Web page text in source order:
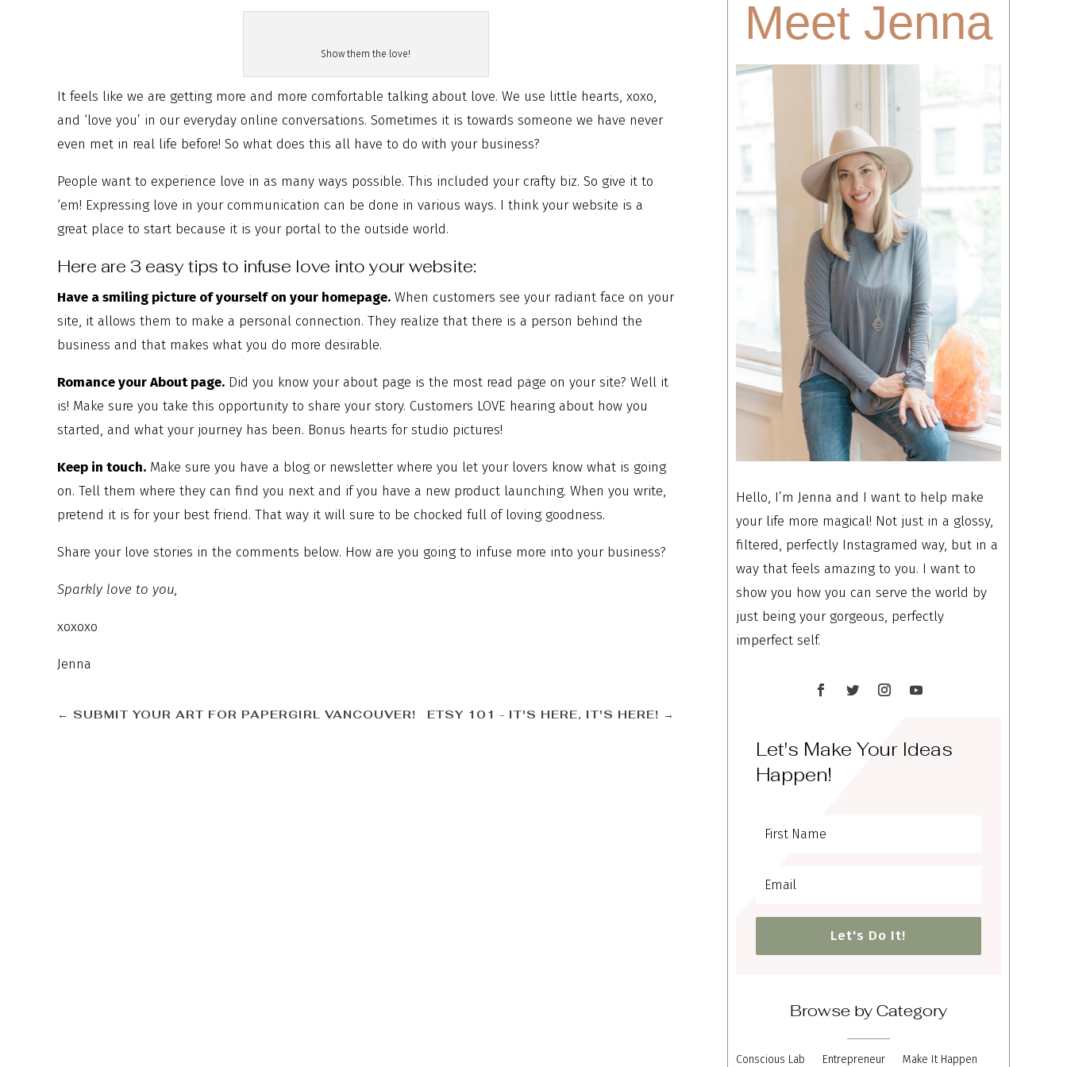
Show them the love!
It feels like we are getting more and more comfortable talking about love. We use little hearts, xoxo,
and ‘love you’ in our everyday online conversations. Sometimes it is towards someone we have never
even met in real life before! So what does this all have to do with your business?
People want to experience love in as many ways possible. This included your crafty biz. So give it to
‘em! Expressing love in your communication can be done in various ways. I think your website is a
great place to start because it is your portal to the outside world.
Here are 3 easy tips to infuse love into your website:
Have a smiling picture of yourself on your homepage. When customers see your radiant face on your
site, it allows them to make a personal connection. They realize that there is a person behind the
business and that makes what you do more desirable.
Romance your About page. Did you know your about page is the most read page on your site? Well it
is! Make sure you take this opportunity to share your story. Customers LOVE hearing about how you
started, and what your journey has been. Bonus hearts for studio pictures!
Keep in touch. Make sure you have a blog or newsletter where you let your lovers know what is going
on. Tell them where they can find you next and if you have a new product launching. When you write,
pretend it is for your best friend. That way it will sure to be chocked full of loving goodness.
Share your love stories in the comments below. How are you going to infuse more into your business?
Sparkly love to you,
xoxoxo
Jenna
← SUBMIT YOUR ART FOR PAPERGIRL VANCOUVER! ETSY 101 - IT'S HERE, IT'S HERE! →
Meet Jenna
Hello, I’m Jenna and I want to help make
your life more magical! Not just in a glossy,
filtered, perfectly Instagramed way, but in a
way that feels amazing to you. I want to
show you how you can serve the world by
just being your gorgeous, perfectly
imperfect self.
Let's Make Your Ideas
Happen!
Let's Do It!
Browse by Category
Conscious Lab Entrepreneur
Make It Happen